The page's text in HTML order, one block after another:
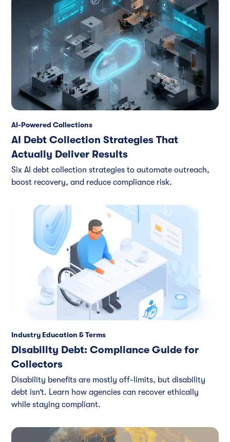
AI-Powered Collections
AI Debt Collection Strategies That
Actually Deliver Results
Six AI debt collection strategies to automate outreach,
boost recovery, and reduce compliance risk.
Industry Education & Terms
Disability Debt: Compliance Guide for
Collectors
Disability benefits are mostly off-limits, but disability
debt isn’t. Learn how agencies can recover ethically
while staying compliant.